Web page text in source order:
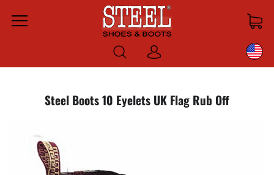
Menu
Log
in
Steel Boots 10 Eyelets UK Flag Rub Off